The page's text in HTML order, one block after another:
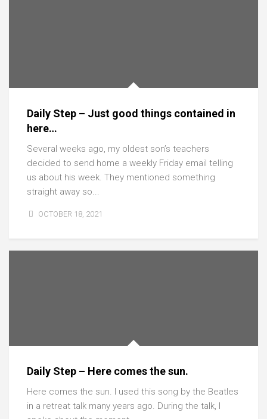
Daily Step – Just good things contained in
here…
Several weeks ago, my oldest son’s teachers
decided to send home a weekly Friday email telling
us about his week. They mentioned something
straight away so...
OCTOBER 18, 2021
Daily Step – Here comes the sun.
Here comes the sun. I used this song by the Beatles
in a retreat talk many years ago. During the talk, I